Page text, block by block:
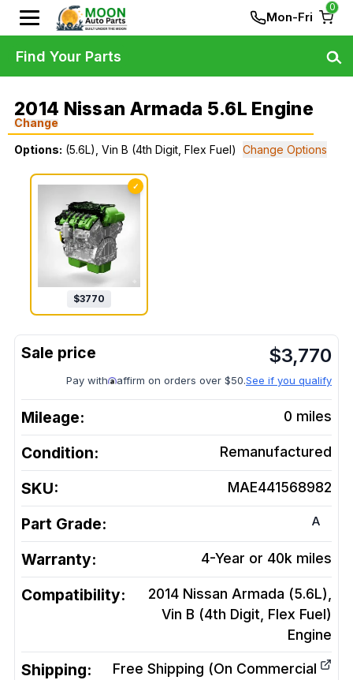
Mon-Fri
0
2014 Nissan Armada 5.6L Engine
Change
Options: (5.6L), Vin B (4th Digit, Flex Fuel) Change Options
✓
$3770
$3,770
Pay with affirm on orders over $50.See if you qualify
Mileage: 0 miles
Condition: Remanufactured
SKU: MAE441568982
Part Grade: A
Warranty: 4-Year or 40k miles
Compatibility:
2014 Nissan Armada (5.6L),
Vin B (4th Digit, Flex Fuel)
Engine
Shipping:
Free Shipping (On Commercial
Find Your Parts